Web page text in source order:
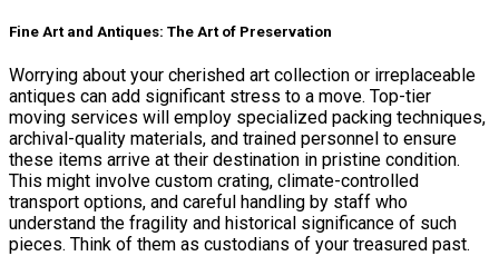
Fine Art and Antiques: The Art of Preservation
Worrying about your cherished art collection or irreplaceable
antiques can add significant stress to a move. Top-tier
moving services will employ specialized packing techniques,
archival-quality materials, and trained personnel to ensure
these items arrive at their destination in pristine condition.
This might involve custom crating, climate-controlled
transport options, and careful handling by staff who
understand the fragility and historical significance of such
pieces. Think of them as custodians of your treasured past.